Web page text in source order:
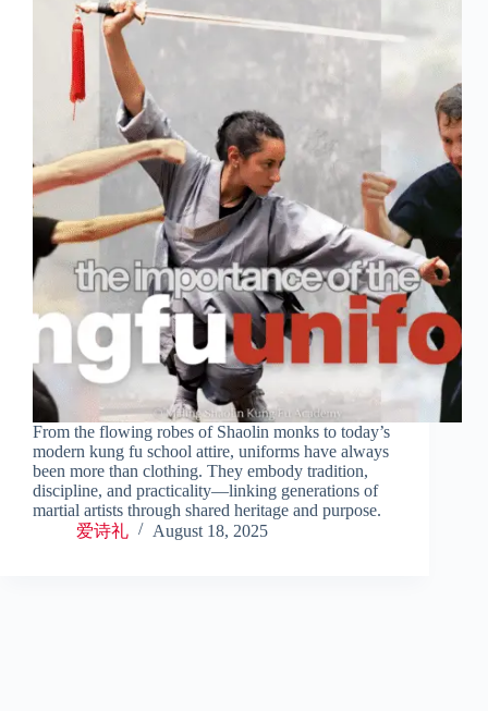
From the flowing robes of Shaolin monks to today’s
modern kung fu school attire, uniforms have always
been more than clothing. They embody tradition,
discipline, and practicality—linking generations of
martial artists through shared heritage and purpose.
爱诗礼
August 18, 2025